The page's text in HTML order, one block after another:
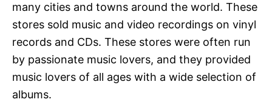
many cities and towns around the world. These
stores sold music and video recordings on vinyl
records and CDs. These stores were often run
by passionate music lovers, and they provided
music lovers of all ages with a wide selection of
albums.